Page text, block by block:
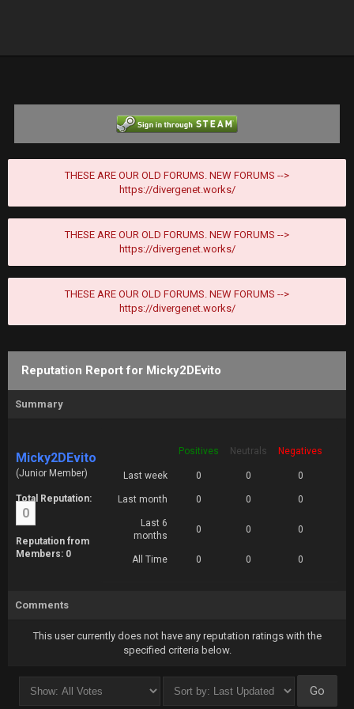
THESE ARE OUR OLD FORUMS. NEW FORUMS -->
https://divergenet.works/
THESE ARE OUR OLD FORUMS. NEW FORUMS -->
https://divergenet.works/
THESE ARE OUR OLD FORUMS. NEW FORUMS -->
https://divergenet.works/
Reputation Report for Micky2DEvito
Summary
Micky2DEvito
(Junior Member)
Total Reputation:
0
Reputation from
Members: 0
Positives Neutrals Negatives
Last week 0 0 0
Last month 0 0 0
Last 6
months
0 0 0
All Time 0 0 0
Comments
This user currently does not have any reputation ratings with the
specified criteria below.